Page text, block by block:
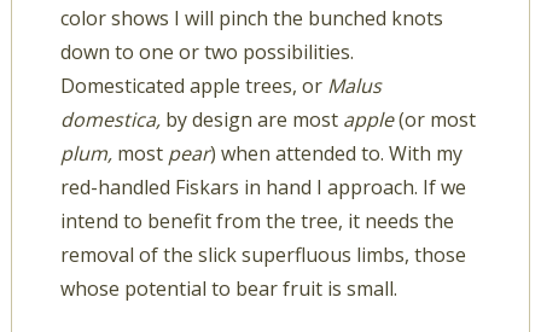
color shows I will pinch the bunched knots
down to one or two possibilities.
Domesticated apple trees, or Malus
domestica, by design are most apple(or most
plum, most pear) when attended to. With my
red-handled Fiskars in hand I approach. If we
intend to benefit from the tree, it needs the
removal of the slick superfluous limbs, those
whose potential to bear fruit is small.